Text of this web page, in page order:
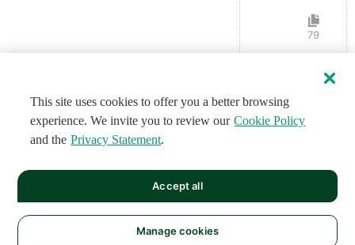
79
This site uses cookies to offer you a better browsing
experience. We invite you to review our Cookie Policy
and the Privacy Statement.
Manage cookies
Accept all